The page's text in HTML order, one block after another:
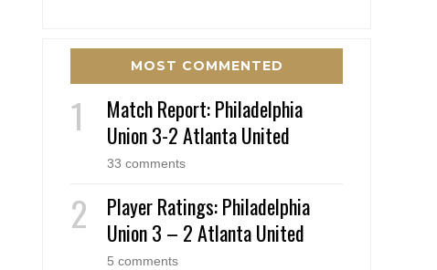
MOST COMMENTED
Match Report: Philadelphia
Union 3-2 Atlanta United
33 comments
Player Ratings: Philadelphia
Union 3 – 2 Atlanta United
5 comments